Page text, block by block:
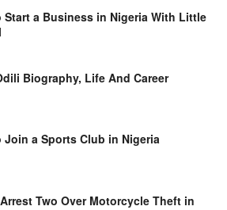
Start a Business in Nigeria With Little
Biography, Life And Career
Join a Sports Club in Nigeria
Two Over Motorcycle Theft in